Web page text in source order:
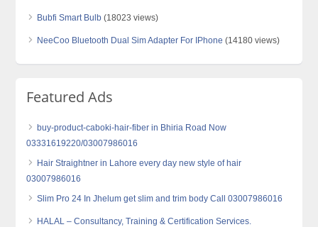
Bubfi Smart Bulb (18023 views)
NeeCoo Bluetooth Dual Sim Adapter For IPhone (14180 views)
Featured Ads
buy-product-caboki-hair-fiber in Bhiria Road Now
03331619220/03007986016
Hair Straightner in Lahore every day new style of hair
03007986016
Slim Pro 24 In Jhelum get slim and trim body Call 03007986016
HALAL – Consultancy, Training & Certification Services.